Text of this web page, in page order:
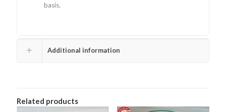
basis.
Additional information
Related products